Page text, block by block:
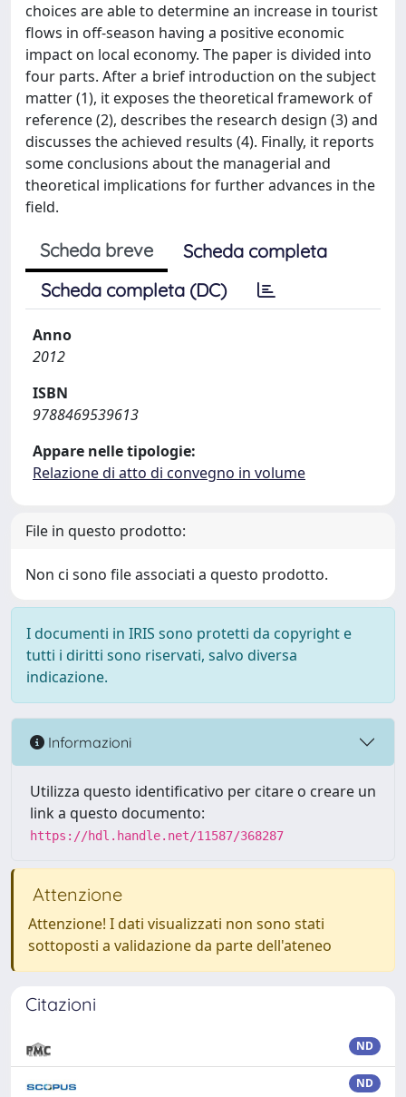
choices are able to determine an increase in tourist
flows in off-season having a positive economic
impact on local economy. The paper is divided into
four parts. After a brief introduction on the subject
matter (1), it exposes the theoretical framework of
reference (2), describes the research design (3) and
discusses the achieved results (4). Finally, it reports
some conclusions about the managerial and
theoretical implications for further advances in the
field.
Scheda breve
Scheda completa
Scheda completa (DC)
Anno
2012
ISBN
9788469539613
Appare nelle tipologie:
Relazione di atto di convegno in volume
File in questo prodotto:
Non ci sono file associati a questo prodotto.
I documenti in IRIS sono protetti da copyright e
tutti i diritti sono riservati, salvo diversa
indicazione.
Informazioni
Utilizza questo identificativo per citare o creare un
link a questo documento:
https://hdl.handle.net/11587/368287
Attenzione
Attenzione! I dati visualizzati non sono stati
sottoposti a validazione da parte dell'ateneo
Citazioni
ND
ND